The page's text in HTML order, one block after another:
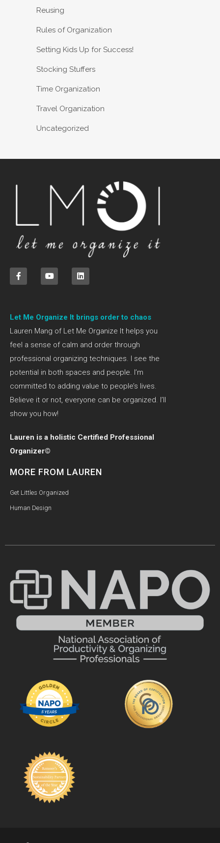
Reusing
Rules of Organization
Setting Kids Up for Success!
Stocking Stuffers
Time Organization
Travel Organization
Uncategorized
Let Me Organize It brings order to chaos
Lauren Mang of Let Me Organize It helps you
feel a sense of calm and order through
professional organizing techniques. I see the
potential in both spaces and people. I’m
committed to adding value to people’s lives.
Believe it or not, everyone can be organized. I’ll
show you how!
Lauren is a holistic Certified Professional
Organizer©
MORE FROM LAUREN
Get Littles Organized
Human Design